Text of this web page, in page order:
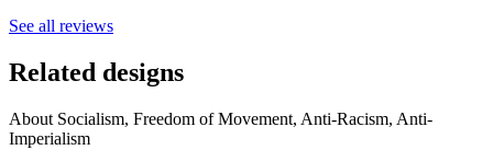
See all reviews
Related designs
About Socialism, Freedom of Movement, Anti-Racism, Anti-
Imperialism